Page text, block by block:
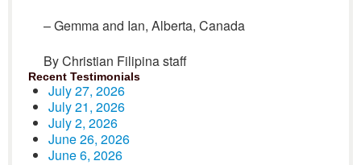
– Gemma and Ian, Alberta, Canada
By Christian Filipina staff
Recent Testimonials
July 27, 2026
July 21, 2026
July 2, 2026
June 26, 2026
June 6, 2026